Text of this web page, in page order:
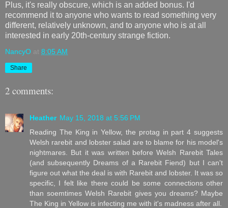
Plus, it's really obscure, which is an added bonus. I'd
recommend it to anyone who wants to read something very
different, relatively unknown, and to anyone who is at all
interested in early 20th-century strange fiction.
NancyO at 8:05 AM
Share
2 comments:
Heather May 15, 2018 at 5:56 PM
Reading The King in Yellow, the protag in part 4 suggests
Welsh rarebit and lobster salad are to blame for his model's
nightmares. But it was written before Welsh Rarebit Tales
(and subsequently Dreams of a Rarebit Fiend) but I can't
figure out what the deal is with Rarebit and lobster. It was so
specific, I felt like there could be some connections other
than soemtimes Welsh Rarebit gives you dreams? Maybe
The King in Yellow is infecting me with it's madness after all.